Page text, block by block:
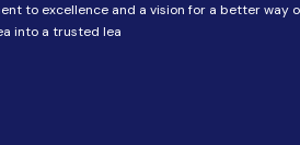
to excellence and a vision for a better way
into a trusted lea